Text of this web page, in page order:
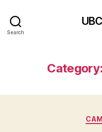
Search
Category: